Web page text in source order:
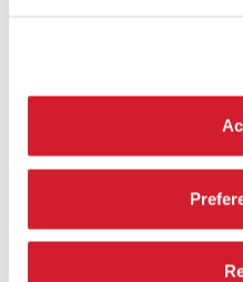
The 110 invited participants –
collaborative duos, collectives,
from many geographies and
particular attention to
convergences between
LEARN MORE